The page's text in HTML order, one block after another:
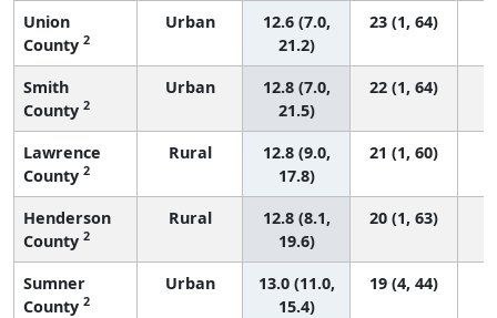
Union
County 2
Urban
12.6 (7.0,
21.2)
23 (1, 64)
Smith
County 2
Urban
12.8 (7.0,
21.5)
22 (1, 64)
Lawrence
County 2
Rural
12.8 (9.0,
17.8)
21 (1, 60)
Henderson
County 2
Rural
12.8 (8.1,
19.6)
20 (1, 63)
Sumner
County 2
Urban
13.0 (11.0,
15.4)
19 (4, 44)